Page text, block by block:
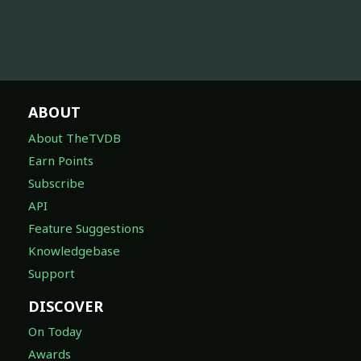
ABOUT
About TheTVDB
Earn Points
Subscribe
API
Feature Suggestions
Knowledgebase
Support
DISCOVER
On Today
Awards